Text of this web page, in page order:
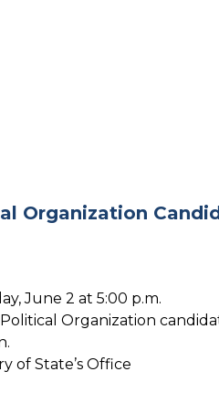
Organization
June 2 at 5:00 p.m.
Organization
of State’s Office